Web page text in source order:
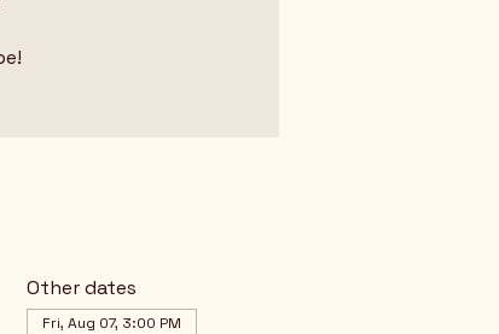
Other dates
Fri, Aug 07, 3:00 PM